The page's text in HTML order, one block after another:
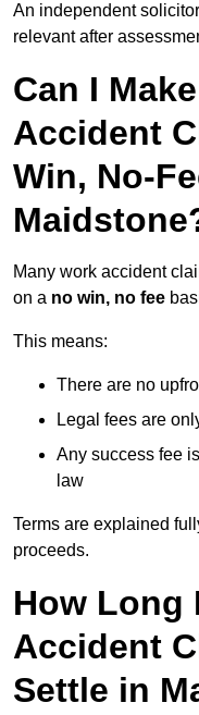
An independent
relevant after
Can I
Accident
Win, No-
Many work accident
on a no win, no fee
This means:
There are no
Legal fees are
Any success fee
law
Terms are explained
proceeds.
How Long
Accident
Settle in